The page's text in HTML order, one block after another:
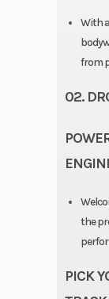
With
from
02.
the
PICK